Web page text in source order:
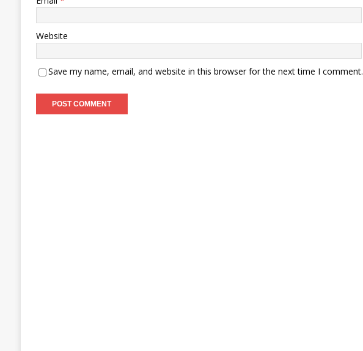
Website
Save my name, email, and website in this browser for the next time I comment.